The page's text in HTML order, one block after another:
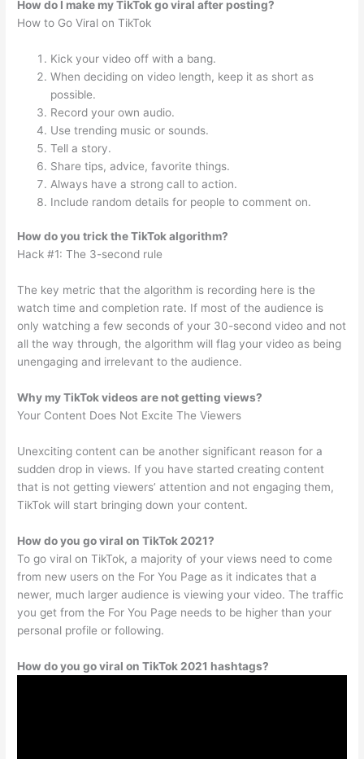
How do I make my TikTok go viral after posting?
How to Go Viral on TikTok
Kick your video off with a bang.
When deciding on video length, keep it as short as
possible.
Record your own audio.
Use trending music or sounds.
Tell a story.
Share tips, advice, favorite things.
Always have a strong call to action.
Include random details for people to comment on.
How do you trick the TikTok algorithm?
Hack #1: The 3-second rule
The key metric that the algorithm is recording here is the
watch time and completion rate. If most of the audience is
only watching a few seconds of your 30-second video and not
all the way through, the algorithm will flag your video as being
unengaging and irrelevant to the audience.
Why my TikTok videos are not getting views?
Your Content Does Not Excite The Viewers
Unexciting content can be another significant reason for a
sudden drop in views. If you have started creating content
that is not getting viewers’ attention and not engaging them,
TikTok will start bringing down your content.
How do you go viral on TikTok 2021?
To go viral on TikTok, a majority of your views need to come
from new users on the For You Page as it indicates that a
newer, much larger audience is viewing your video. The traffic
you get from the For You Page needs to be higher than your
personal profile or following.
How do you go viral on TikTok 2021 hashtags?